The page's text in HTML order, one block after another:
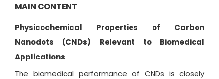
MAIN CONTENT
Physicochemical Properties of Carbon
Nanodots (CNDs) Relevant to Biomedical
Applications
The biomedical performance of CNDs is closely